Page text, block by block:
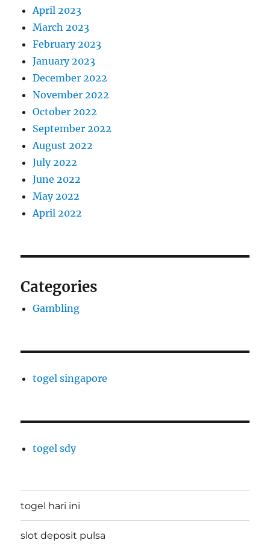
April 2023
March 2023
February 2023
January 2023
December 2022
November 2022
October 2022
September 2022
August 2022
July 2022
June 2022
May 2022
April 2022
Categories
Gambling
togel singapore
togel sdy
togel hari ini
slot deposit pulsa